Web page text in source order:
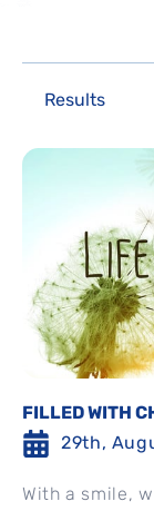
Results
FILLED WITH
29th,
With a smile,